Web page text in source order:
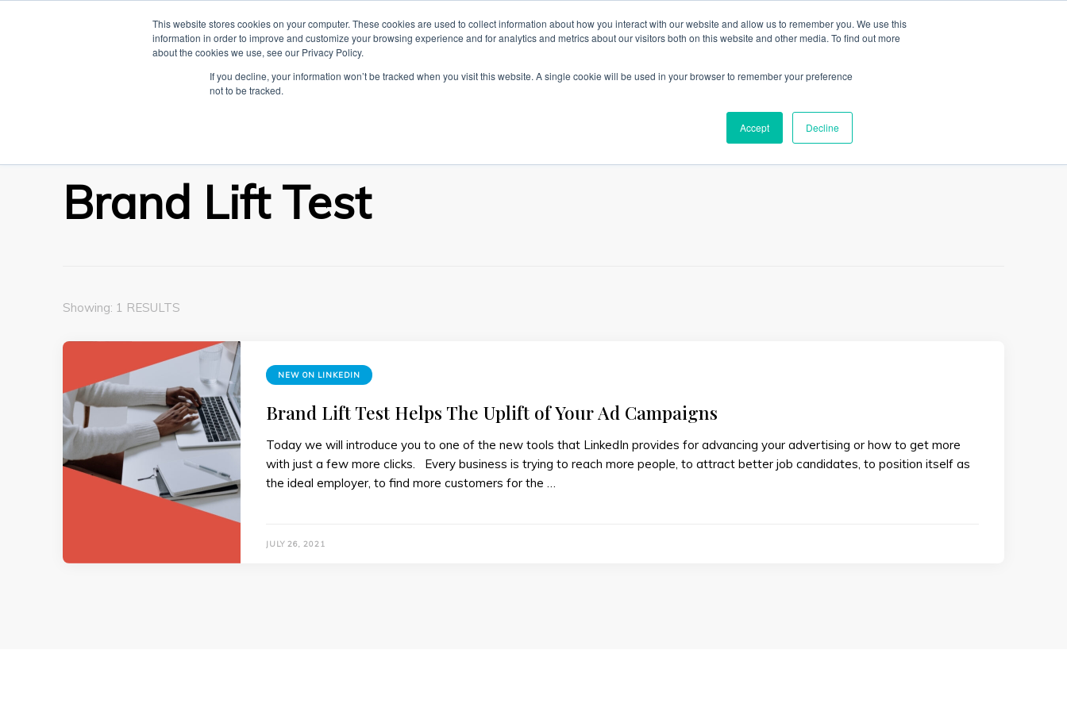
This website stores cookies on your computer. These cookies are used to collect information about how you interact with our website and allow us to remember you. We use this
information in order to improve and customize your browsing experience and for analytics and metrics about our visitors both on this website and other media. To find out more
about the cookies we use, see our Privacy Policy.
If you decline, your information won’t be tracked when you visit this website. A single cookie will be used in your browser to remember your preference
not to be tracked.
Accept Decline
The Linked Blog
Everything you need to know about LinkedIn
HOME LINKEDIN FEATURES NEW ON LINKEDIN TIPS & TRICKS
LINKEDLETTER
Brand Lift Test
Showing: 1 RESULTS
NEW ON LINKEDIN
Brand Lift Test Helps The Uplift of Your Ad Campaigns
Today we will introduce you to one of the new tools that LinkedIn provides for advancing your advertising or how to get more
with just a few more clicks. Every business is trying to reach more people, to attract better job candidates, to position itself as
the ideal employer, to find more customers for the …
JULY 26, 2021